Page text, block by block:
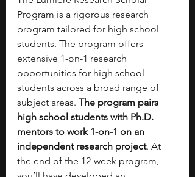
Program is a rigorous research
program tailored for high school
students. The program offers
extensive 1-on-1 research
opportunities for high school
students across a broad range of
subject areas. The program pairs
high school students with Ph.D.
mentors to work 1-on-1 on an
independent research project. At
the end of the 12-week program,